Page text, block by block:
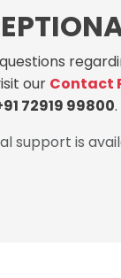
our Contact
72919 99800.
support is